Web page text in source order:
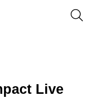
Live